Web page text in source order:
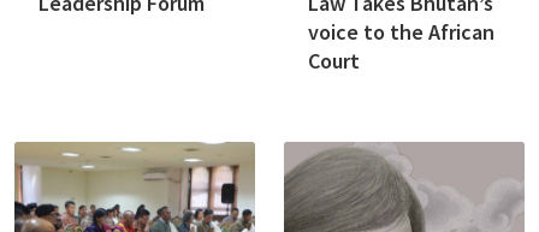
voice to the African
Court